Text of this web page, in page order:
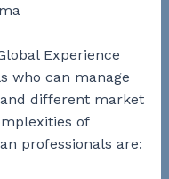
Experience
who can manage
different market
of
professionals are: